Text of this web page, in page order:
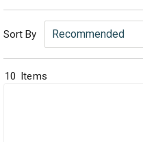
Sort By
10 Items